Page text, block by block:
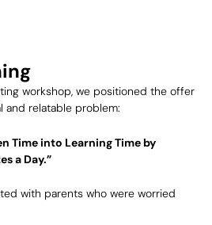
workshop, we positioned the offer
and relatable problem:
Time into Learning Time by
a Day.”
with parents who were worried